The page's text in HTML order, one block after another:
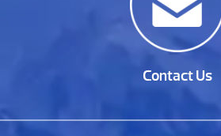
Contact Us